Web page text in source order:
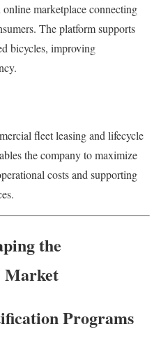
marketplace connecting
The platform supports
bicycles, improving
fleet leasing and lifecycle
the company to maximize
costs and supporting
the
Market
Programs